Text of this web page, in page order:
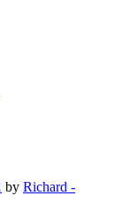
by Richard -